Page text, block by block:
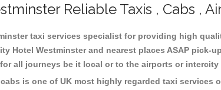
Reliable Taxis , Cabs ,
taxi services specialist for providing high
Hotel Westminster and nearest places ASAP pick-
all journeys be it local or to the airports or
is one of UK most highly regarded taxi